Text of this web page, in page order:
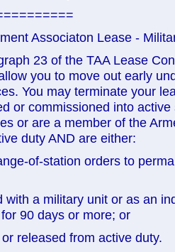
Associaton Lease -
23 of the TAA Lease
you to move out early
You may terminate your
or commissioned into
or are a member of the
duty AND are either:
of-station orders to
with a military unit or as an
90 days or more; or
released from active duty.